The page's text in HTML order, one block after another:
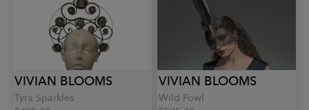
VIVIAN BLOOMS
Tyra Sparkles
VIVIAN BLOOMS
Wild Fowl